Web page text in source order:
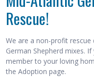
About Us
Contact Us
Shop
Rescue!
We are a non-profit rescue
German Shepherd mixes.
member to your loving
the Adoption page.